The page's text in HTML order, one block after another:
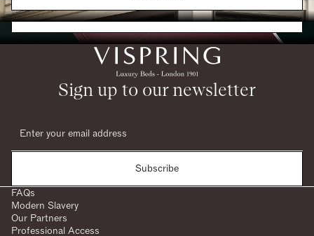
Request a Brochure
Sign up to our newsletter
Subscribe
FAQs
Modern Slavery
Our Partners
Professional Access